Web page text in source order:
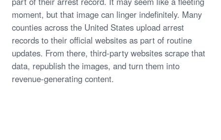
moment, but that image can linger indefinitely. Many
counties across the United States upload arrest
records to their official websites as part of routine
updates. From there, third-party websites scrape that
data, republish the images, and turn them into
revenue-generating content.